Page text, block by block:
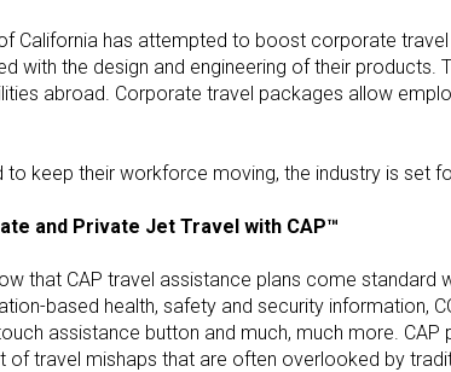
California has attempted to boost corporate
with the design and engineering of their
abroad. Corporate travel packages allow
to keep their workforce moving, the industry is
and Private Jet Travel with CAP™
that CAP travel assistance plans come standard
based health, safety and security information,
assistance button and much, much more. CAP
of travel mishaps that are often overlooked by